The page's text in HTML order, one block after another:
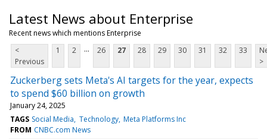
Latest News about Enterprise
Recent news which mentions Enterprise
<
Previous
1 2 ... 26 27 28 29 30 31 32 33
>
Zuckerberg sets Meta's AI targets for the year, expects
to spend $60 billion on growth
January 24, 2025
TAGS Social Media Technology Meta Platforms Inc
FROM CNBC.com News